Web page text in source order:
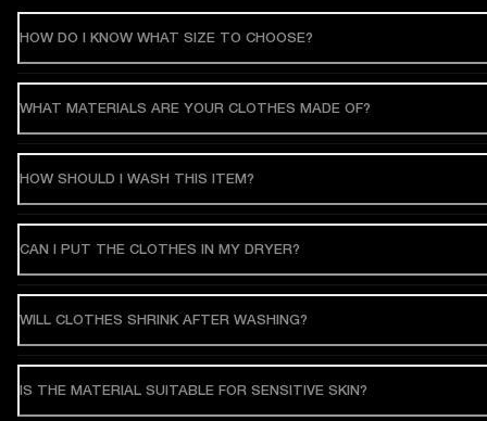
HOW DO I KNOW WHAT SIZE TO CHOOSE?
WHAT MATERIALS ARE YOUR CLOTHES MADE OF?
HOW SHOULD I WASH THIS ITEM?
CAN I PUT THE CLOTHES IN MY DRYER?
WILL CLOTHES SHRINK AFTER WASHING?
IS THE MATERIAL SUITABLE FOR SENSITIVE SKIN?